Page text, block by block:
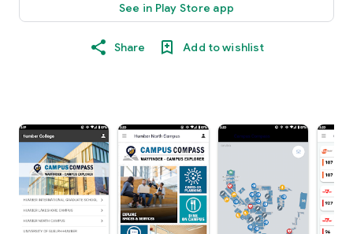
See in Play Store app
Share Add to wishlist